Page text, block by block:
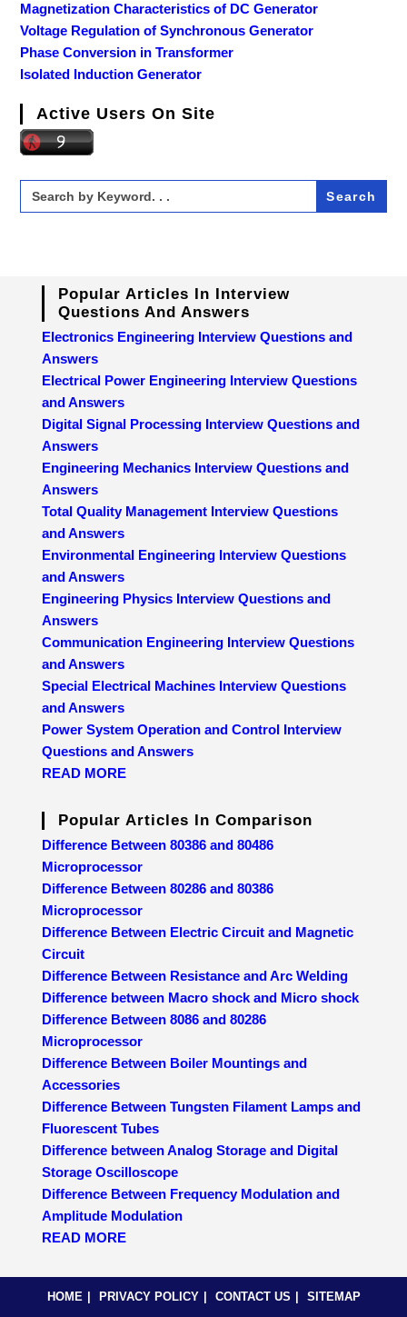
Magnetization Characteristics of DC Generator
Voltage Regulation of Synchronous Generator
Phase Conversion in Transformer
Isolated Induction Generator
Active Users On Site
for:
Popular Articles In Interview
Questions And Answers
Electronics Engineering Interview Questions and
Answers
Electrical Power Engineering Interview Questions
and Answers
Digital Signal Processing Interview Questions and
Answers
Engineering Mechanics Interview Questions and
Answers
Total Quality Management Interview Questions
and Answers
Environmental Engineering Interview Questions
and Answers
Engineering Physics Interview Questions and
Answers
Communication Engineering Interview Questions
and Answers
Special Electrical Machines Interview Questions
and Answers
Power System Operation and Control Interview
Questions and Answers
READ MORE
Popular Articles In Comparison
Difference Between 80386 and 80486
Microprocessor
Difference Between 80286 and 80386
Microprocessor
Difference Between Electric Circuit and Magnetic
Circuit
Difference Between Resistance and Arc Welding
Difference between Macro shock and Micro shock
Difference Between 8086 and 80286
Microprocessor
Difference Between Boiler Mountings and
Accessories
Difference Between Tungsten Filament Lamps and
Fluorescent Tubes
Difference between Analog Storage and Digital
Storage Oscilloscope
Difference Between Frequency Modulation and
Amplitude Modulation
READ MORE
HOME PRIVACY POLICY CONTACT US SITEMAP